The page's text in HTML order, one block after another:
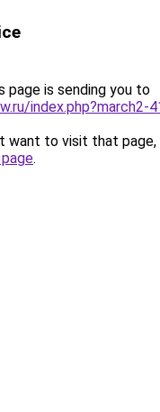
page is sending you to
index.php?march2-
want to visit that page,
.